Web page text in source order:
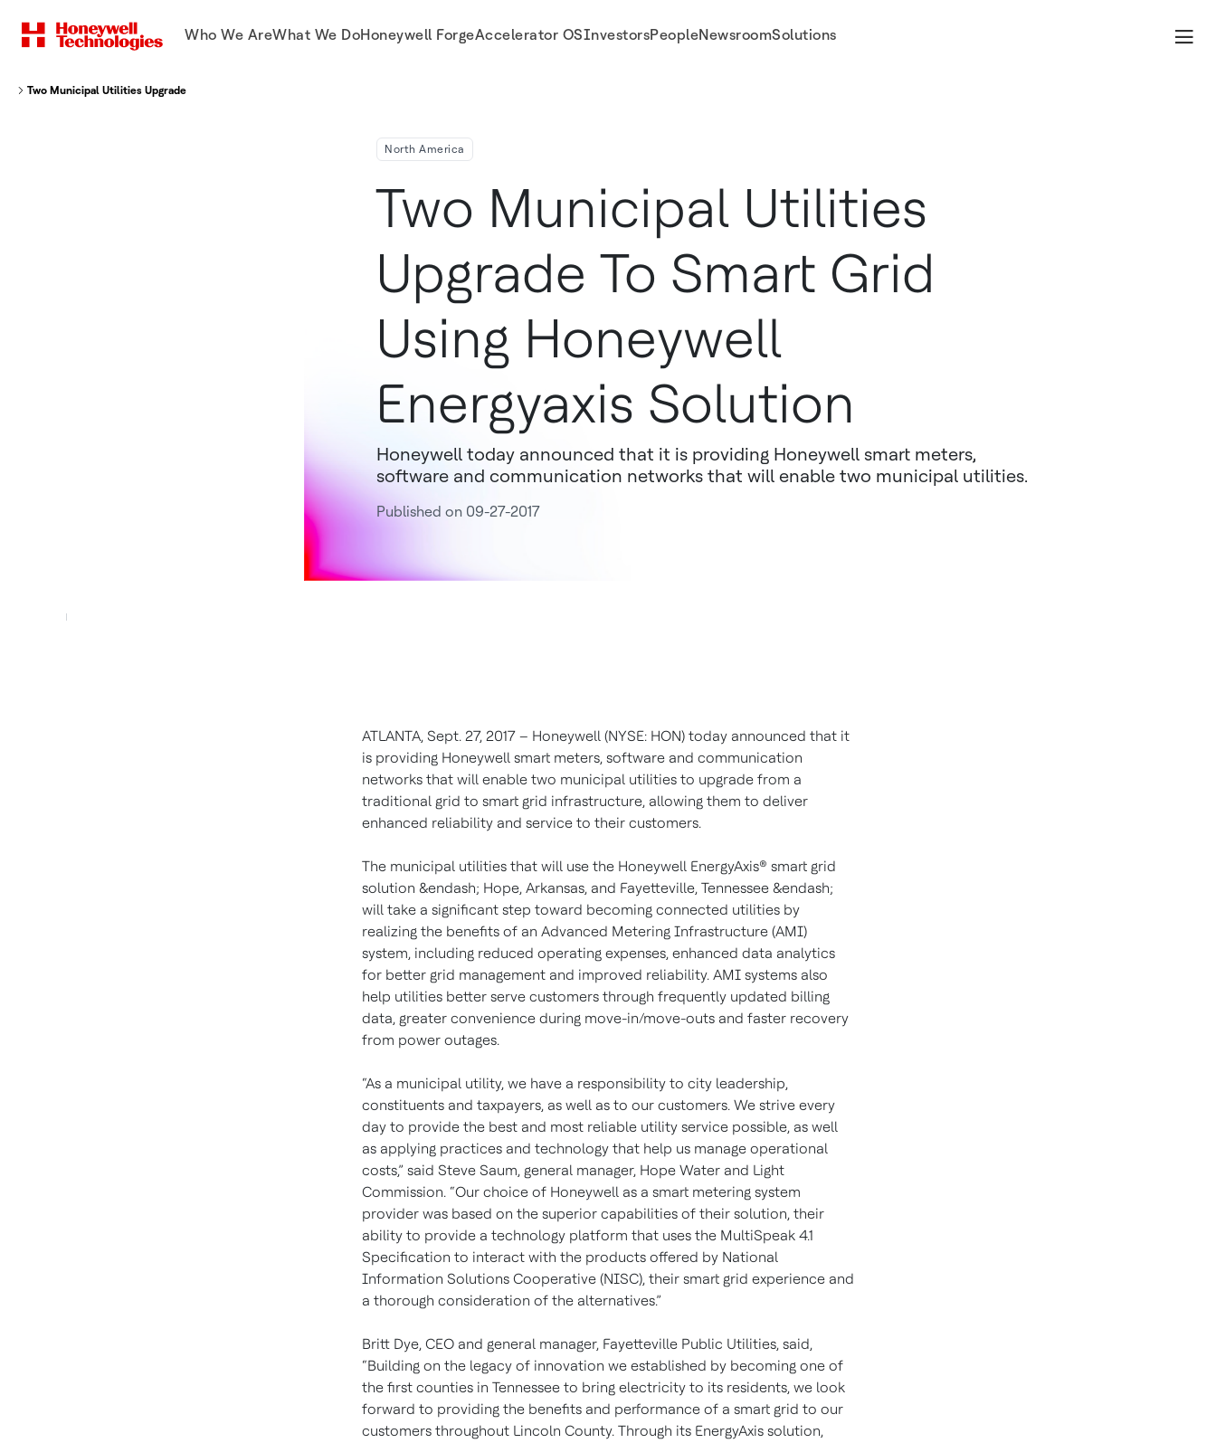
Who We AreWhat We DoHoneywell ForgeAccelerator OSInvestorsPeopleNewsroomSolutions
Two Municipal Utilities Upgrade to Smart Grid Using Honeywell EnergyAxis® Solution
North America
Two Municipal Utilities
Upgrade To Smart Grid
Using Honeywell
Energyaxis Solution
Honeywell today announced that it is providing Honeywell smart meters,
software and communication networks that will enable two municipal utilities.
Published on 09-27-2017
ATLANTA, Sept. 27, 2017 – Honeywell (NYSE: HON) today announced that it
is providing Honeywell smart meters, software and communication
networks that will enable two municipal utilities to upgrade from a
traditional grid to smart grid infrastructure, allowing them to deliver
enhanced reliability and service to their customers.
The municipal utilities that will use the Honeywell EnergyAxis® smart grid
solution &endash; Hope, Arkansas, and Fayetteville, Tennessee &endash;
will take a significant step toward becoming connected utilities by
realizing the benefits of an Advanced Metering Infrastructure (AMI)
system, including reduced operating expenses, enhanced data analytics
for better grid management and improved reliability. AMI systems also
help utilities better serve customers through frequently updated billing
data, greater convenience during move-in/move-outs and faster recovery
from power outages.
“As a municipal utility, we have a responsibility to city leadership,
constituents and taxpayers, as well as to our customers. We strive every
day to provide the best and most reliable utility service possible, as well
as applying practices and technology that help us manage operational
costs,” said Steve Saum, general manager, Hope Water and Light
Commission. “Our choice of Honeywell as a smart metering system
provider was based on the superior capabilities of their solution, their
ability to provide a technology platform that uses the MultiSpeak 4.1
Specification to interact with the products offered by National
Information Solutions Cooperative (NISC), their smart grid experience and
a thorough consideration of the alternatives.”
Britt Dye, CEO and general manager, Fayetteville Public Utilities, said,
“Building on the legacy of innovation we established by becoming one of
the first counties in Tennessee to bring electricity to its residents, we look
forward to providing the benefits and performance of a smart grid to our
customers throughout Lincoln County. Through its EnergyAxis solution,